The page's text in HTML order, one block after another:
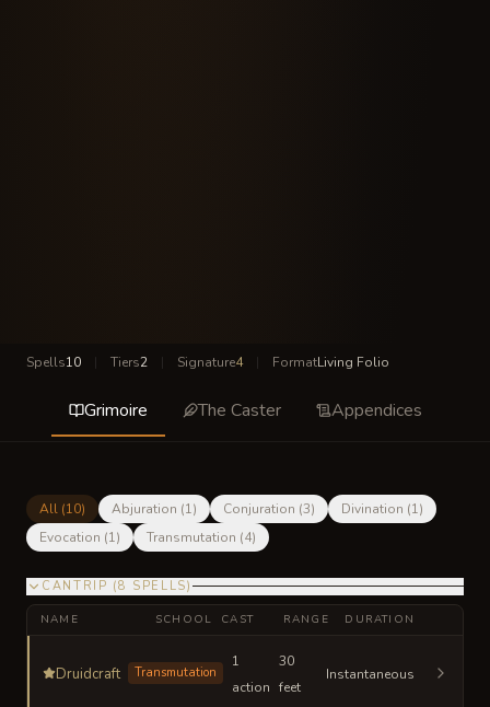
Spells10 | Tiers2 | Signature4 | FormatLiving Folio
Grimoire The Caster Appendices
All (10) Abjuration (1) Conjuration (3) Divination (1)
Evocation (1) Transmutation (4)
CANTRIP (8 SPELLS)
NAME SCHOOL CAST RANGE DURATION
Druidcraft Transmutation
1
action
30
feet
Instantaneous